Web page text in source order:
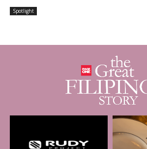
Spotlight